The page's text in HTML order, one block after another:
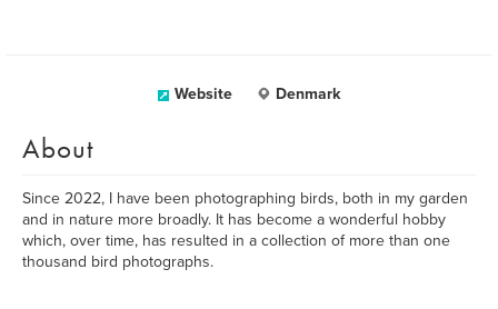
Website Denmark
About
Since 2022, I have been photographing birds, both in my garden
and in nature more broadly. It has become a wonderful hobby
which, over time, has resulted in a collection of more than one
thousand bird photographs.